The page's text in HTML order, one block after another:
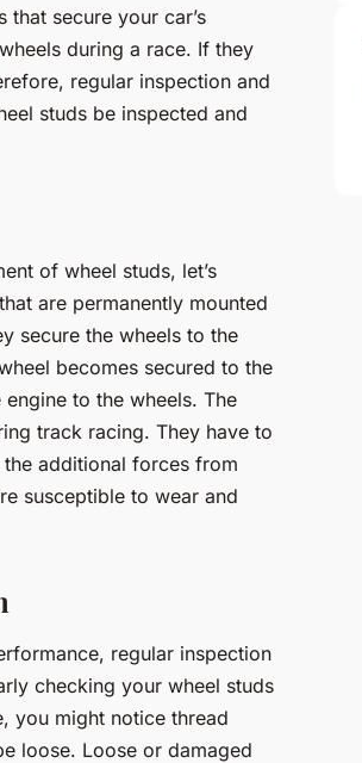
that secure your car’s
during a race. If they
regular inspection and
studs be inspected and
of wheel studs, let’s
are permanently mounted
secure the wheels to the
becomes secured to the
to the wheels. The
track racing. They have to
the additional forces from
susceptible to wear and
regular inspection
checking your wheel studs
you might notice thread
loose. Loose or damaged